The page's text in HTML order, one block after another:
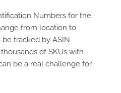
Numbers for the
from location to
tracked by ASIN
of SKUs with
be a real challenge for